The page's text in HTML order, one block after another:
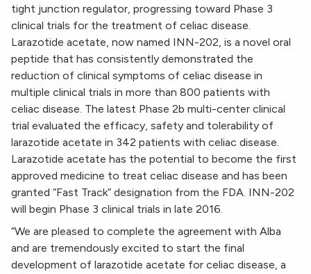
tight junction regulator, progressing toward Phase 3
clinical trials for the treatment of celiac disease.
Larazotide acetate, now named INN-202, is a novel oral
peptide that has consistently demonstrated the
reduction of clinical symptoms of celiac disease in
multiple clinical trials in more than 800 patients with
celiac disease. The latest Phase 2b multi-center clinical
trial evaluated the efficacy, safety and tolerability of
larazotide acetate in 342 patients with celiac disease.
Larazotide acetate has the potential to become the first
approved medicine to treat celiac disease and has been
granted “Fast Track” designation from the FDA. INN-202
will begin Phase 3 clinical trials in late 2016.
“We are pleased to complete the agreement with Alba
and are tremendously excited to start the final
development of larazotide acetate for celiac disease, a